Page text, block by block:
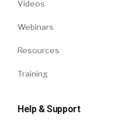
Videos
Webinars
Resources
Training
Help & Support